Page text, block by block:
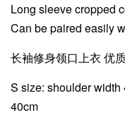
Long sleeve cropped
Can be paired easily
长袖修身领口上衣 优
S size: shoulder
40cm